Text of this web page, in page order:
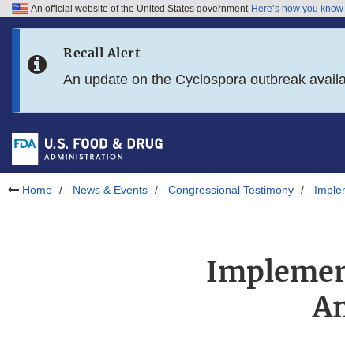
Skip to FDA Search
Skip to footer links
An official website of the United States government Here’s how you know
Recall Alert
An update on the Cyclospora outbreak
Home News & Events Congressional Testimony